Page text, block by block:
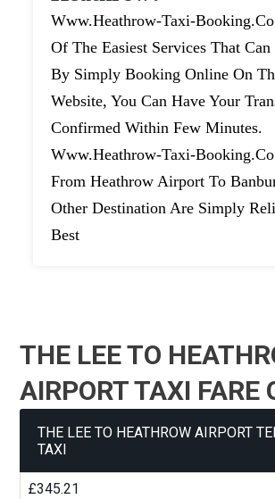
Www.heathrow-Taxi-
Of The Easiest Services That
By Simply Booking Online On
Website, You Can Have Your
Confirmed Within Few Minutes.
Www.heathrow-Taxi-
From Heathrow Airport To
Other Destination Are Simply
Best
THE LEE TO
AIRPORT TAXI FARE
THE LEE TO HEATHROW AIRPORT
TAXI
£345.21